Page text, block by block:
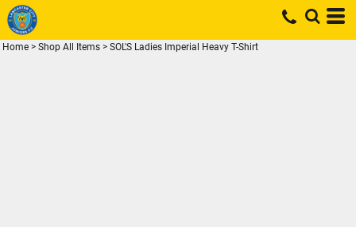
Home > Shop All Items > SOL'S Ladies Imperial Heavy T-Shirt